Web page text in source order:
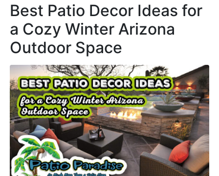
Best Patio Decor Ideas for
a Cozy Winter Arizona
Outdoor Space